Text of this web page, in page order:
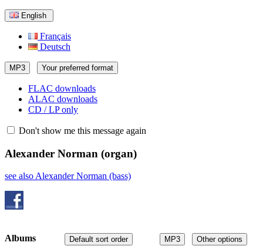
English
Français
Deutsch
MP3 Your preferred format
FLAC downloads
ALAC downloads
CD / LP only
Don't show me this message again
Alexander Norman (organ)
see also Alexander Norman (bass)
MP3 Other options
Default sort order
Albums